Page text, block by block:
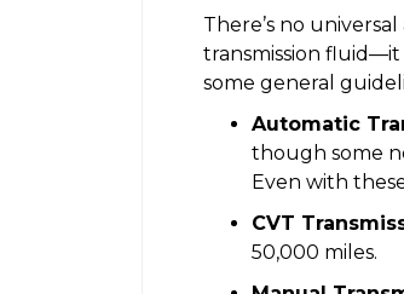
There’s no
transmission fluid—it
some general
Automatic
though some
Even with
CVT
50,000 miles.